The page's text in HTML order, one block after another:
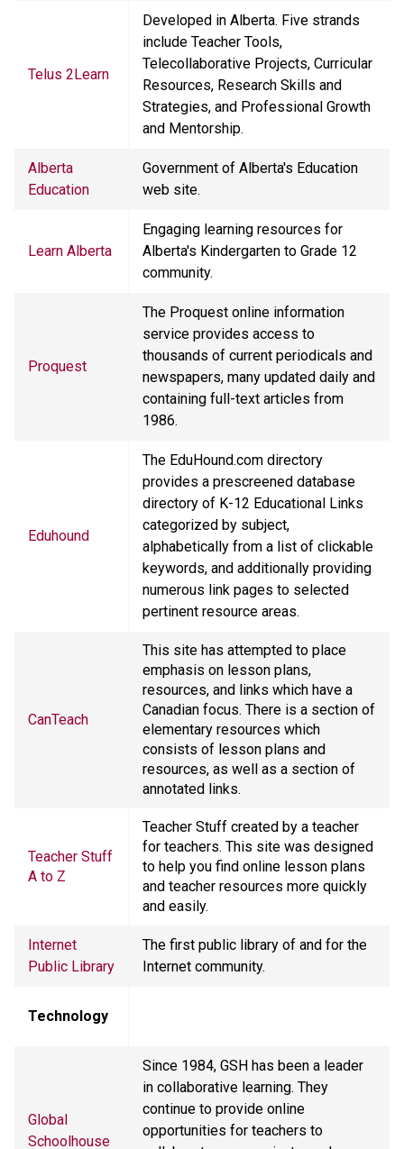
Telus 2Learn
Developed in Alberta. Five strands
include Teacher Tools,
Telecollaborative Projects, Curricular
Resources, Research Skills and
Strategies, and Professional Growth
and Mentorship.
Alberta
Education
Government of Alberta's Education
web site.
Learn Alberta
Engaging learning resources for
Alberta's Kindergarten to Grade 12
community.
Proquest
The Proquest online information
service provides access to
thousands of current periodicals and
newspapers, many updated daily and
containing full-text articles from
1986.
Eduhound
The EduHound.com directory
provides a prescreened database
directory of K-12 Educational Links
categorized by subject,
alphabetically from a list of clickable
keywords, and additionally providing
numerous link pages to selected
pertinent resource areas.
CanTeach
This site has attempted to place
emphasis on lesson plans,
resources, and links which have a
Canadian focus. There is a section of
elementary resources which
consists of lesson plans and
resources, as well as a section of
annotated links.
Teacher Stuff
A to Z
Teacher Stuff created by a teacher
for teachers. This site was designed
to help you find online lesson plans
and teacher resources more quickly
and easily.
Internet
Public Library
The first public library of and for the
Internet community.
Technology
Global
Schoolhouse
Since 1984, GSH has been a leader
in collaborative learning. They
continue to provide online
opportunities for teachers to